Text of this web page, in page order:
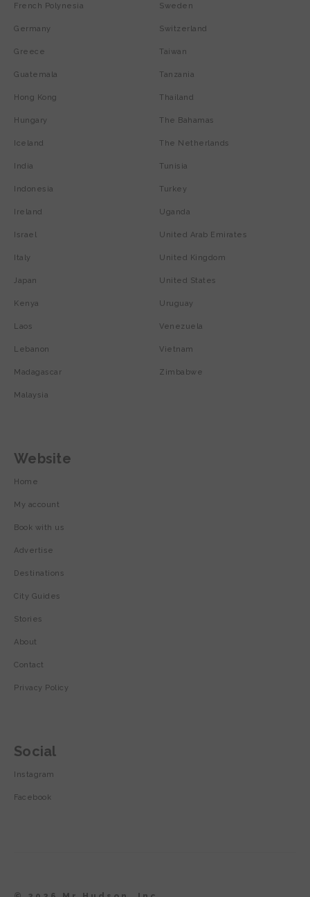
French Polynesia
Germany
Greece
Guatemala
Hong Kong
Hungary
Iceland
India
Indonesia
Ireland
Israel
Italy
Japan
Kenya
Laos
Lebanon
Madagascar
Malaysia
Sweden
Switzerland
Taiwan
Tanzania
Thailand
The Bahamas
The Netherlands
Tunisia
Turkey
Uganda
United Arab Emirates
United Kingdom
United States
Uruguay
Venezuela
Vietnam
Zimbabwe
Website
Home
My account
Book with us
Advertise
Destinations
City Guides
Stories
About
Contact
Privacy Policy
Social
Instagram
Facebook